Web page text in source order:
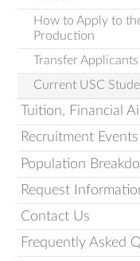
How to Apply to
Production
Transfer Applicants
Current USC
Tuition, Financial
Recruitment
Population
Request
Contact Us
Frequently Asked